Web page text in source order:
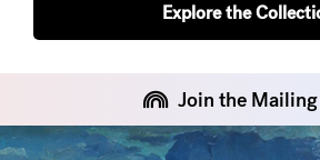
Explore the
Join the